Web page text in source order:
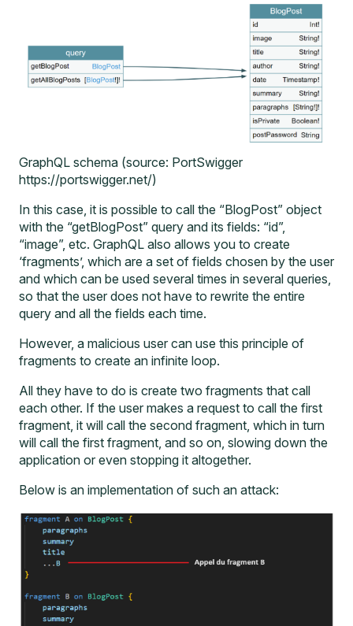
GraphQL schema (source: PortSwigger
https://portswigger.net/)
In this case, it is possible to call the “BlogPost” object
with the “getBlogPost” query and its fields: “id”,
“image”, etc. GraphQL also allows you to create
‘fragments’, which are a set of fields chosen by the user
and which can be used several times in several queries,
so that the user does not have to rewrite the entire
query and all the fields each time.
However, a malicious user can use this principle of
fragments to create an infinite loop.
All they have to do is create two fragments that call
each other. If the user makes a request to call the first
fragment, it will call the second fragment, which in turn
will call the first fragment, and so on, slowing down the
application or even stopping it altogether.
Below is an implementation of such an attack: